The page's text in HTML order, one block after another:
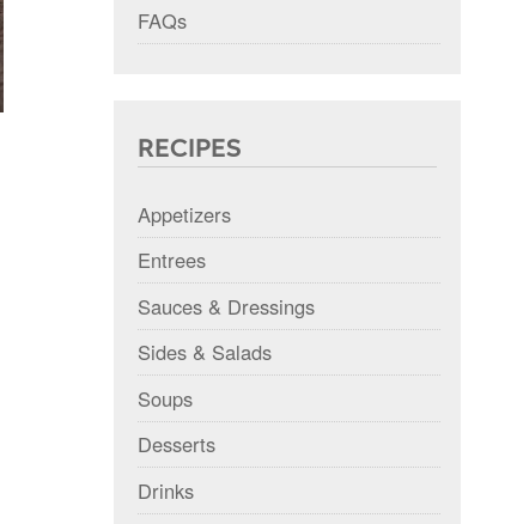
FAQs
RECIPES
Appetizers
Entrees
Sauces & Dressings
Sides & Salads
Soups
Desserts
Drinks